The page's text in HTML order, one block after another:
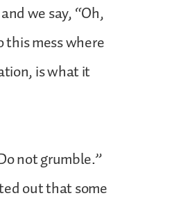
we say, “Oh,
mess where
is what it
not grumble.”
out that some